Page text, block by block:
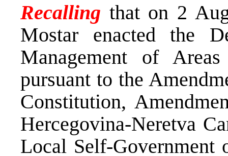
Recalling that on 2
Mostar enacted the
Management of
pursuant to the
Constitution,
Hercegovina-Neretva
Local Self-